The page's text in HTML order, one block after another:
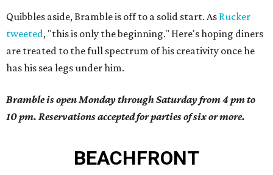
Quibbles aside, Bramble is off to a solid start. As Rucker
tweeted, "this is only the beginning." Here's hoping diners
are treated to the full spectrum of his creativity once he
has his sea legs under him.
Bramble is open Monday through Saturday from 4 pm to
10 pm. Reservations accepted for parties of six or more.
BEACHFRONT